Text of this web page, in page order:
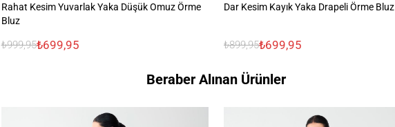
Rahat Kesim Yuvarlak Yaka Düşük Omuz Örme
Bluz
₺999,95₺699,95
Dar Kesim Kayık Yaka Drapeli Örme Bluz
₺899,95₺699,95
Beraber Alınan Ürünler